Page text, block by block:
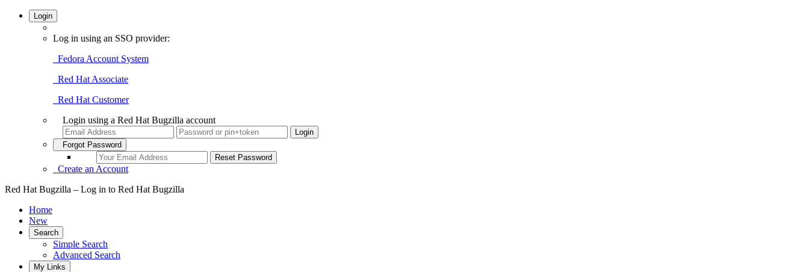
Login
Log in using an SSO provider:
Fedora Account System
Red Hat Associate
Red Hat Customer
Login using a Red Hat Bugzilla account
Forgot Password
Create an Account
Red Hat Bugzilla – Log in to Red Hat Bugzilla
Home
New
Search
Simple Search
Advanced Search
My Links